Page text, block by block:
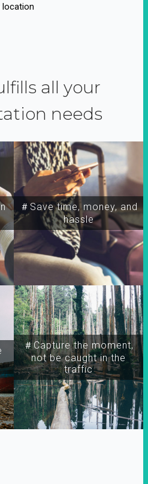
location
all your
needs
＃Capture the moment,
not be caught in the
traffic
＃Save time, money, and
hassle